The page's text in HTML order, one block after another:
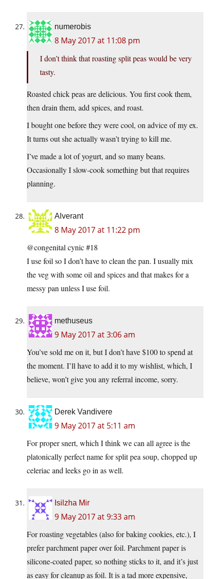
numerobis
8 May 2017 at 11:08 pm
I don’t think that roasting split peas would be very
tasty.
Roasted chick peas are delicious. You first cook them,
then drain them, add spices, and roast.
I bought one before they were cool, on advice of my ex.
It turns out she actually wasn’t trying to kill me.
I’ve made a lot of yogurt, and so many beans.
Occasionally I slow-cook something but that requires
planning.
Alverant
8 May 2017 at 11:22 pm
@congenital cynic #18
I use foil so I don’t have to clean the pan. I usually mix
the veg with some oil and spices and that makes for a
messy pan unless I use foil.
methuseus
9 May 2017 at 3:06 am
You’ve sold me on it, but I don’t have $100 to spend at
the moment. I’ll have to add it to my wishlist, which, I
believe, won’t give you any referral income, sorry.
Derek Vandivere
9 May 2017 at 5:11 am
For proper snert, which I think we can all agree is the
platonically perfect name for split pea soup, chopped up
celeriac and leeks go in as well.
Isilzha Mir
9 May 2017 at 9:33 am
For roasting vegetables (also for baking cookies, etc.), I
prefer parchment paper over foil. Parchment paper is
silicone-coated paper, so nothing sticks to it, and it’s just
as easy for cleanup as foil. It is a tad more expensive,